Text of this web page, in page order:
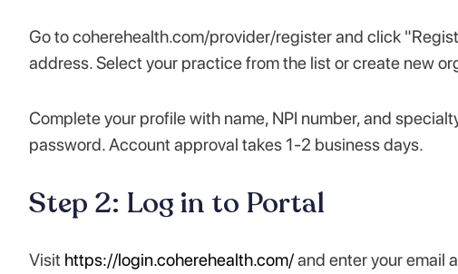
Go to coherehealth.com/provider/register and click
address. Select your practice from the list or create new
Complete your profile with name, NPI number, and
password. Account approval takes 1-2 business days.
Step 2: Log in to Portal
Visit https://login.coherehealth.com/and enter your email